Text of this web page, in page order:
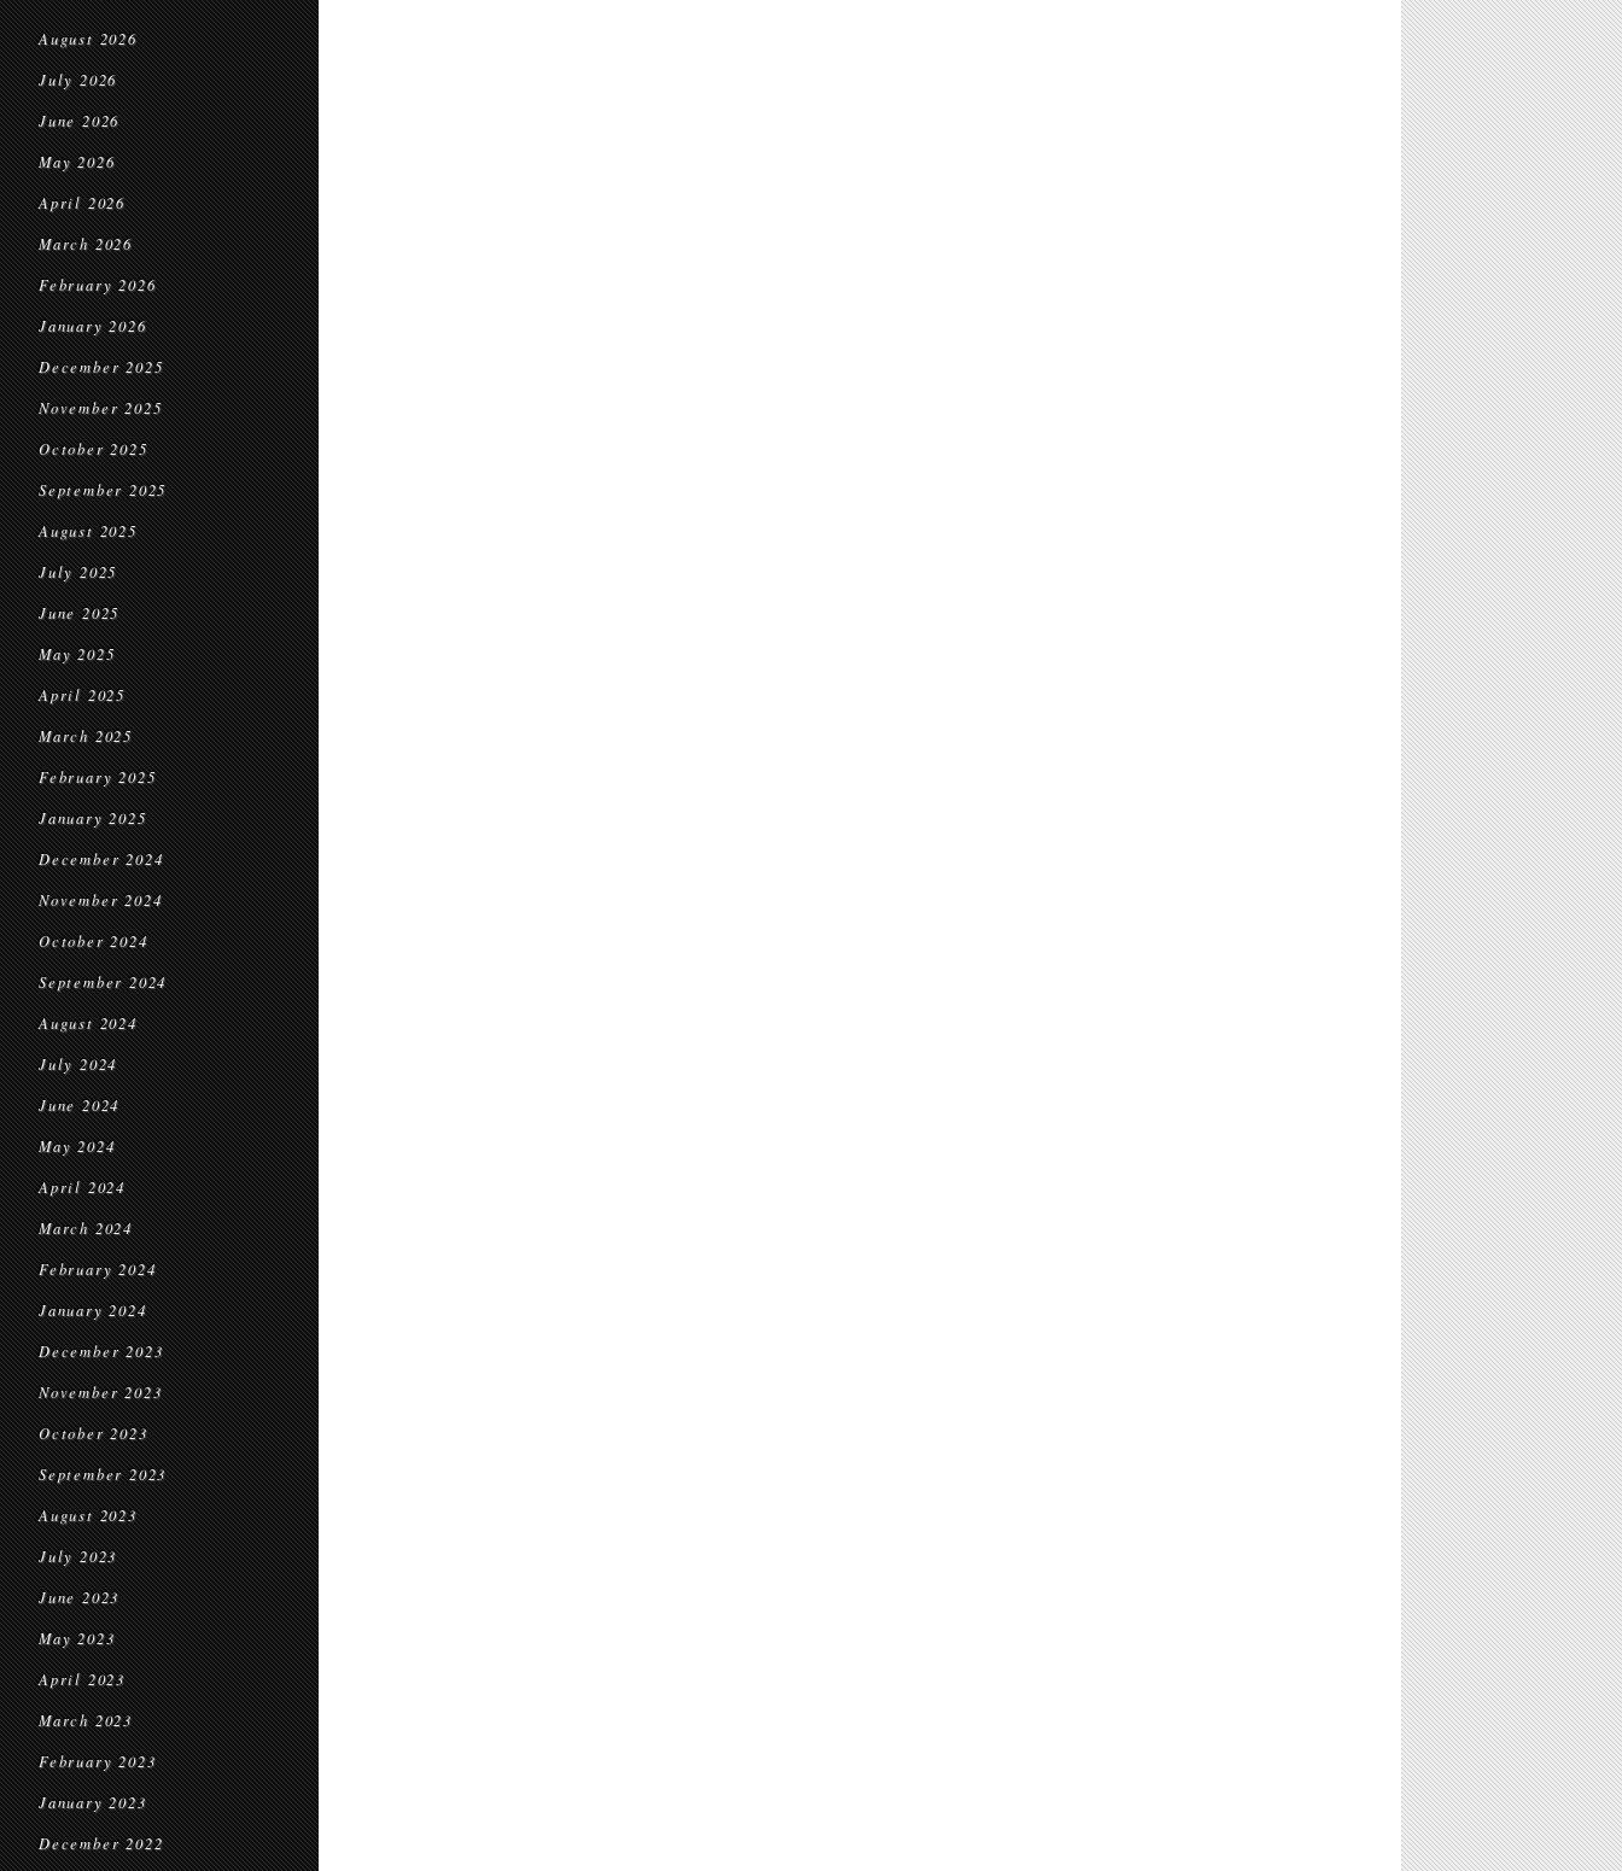
August 2026
July 2026
June 2026
May 2026
April 2026
March 2026
February 2026
January 2026
December 2025
November 2025
October 2025
September 2025
August 2025
July 2025
June 2025
May 2025
April 2025
March 2025
February 2025
January 2025
December 2024
November 2024
October 2024
September 2024
August 2024
July 2024
June 2024
May 2024
April 2024
March 2024
February 2024
January 2024
December 2023
November 2023
October 2023
September 2023
August 2023
July 2023
June 2023
May 2023
April 2023
March 2023
February 2023
January 2023
December 2022